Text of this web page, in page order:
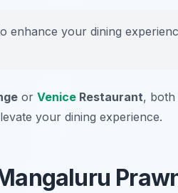
enhance your dining
or Venice Restaurant, both
your dining experience.